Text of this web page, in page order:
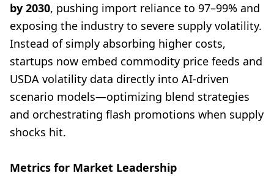
by 2030, pushing import reliance to 97–99% and
exposing the industry to severe supply volatility.
Instead of simply absorbing higher costs,
startups now embed commodity price feeds and
USDA volatility data directly into AI-driven
scenario models—optimizing blend strategies
and orchestrating flash promotions when supply
shocks hit.
Metrics for Market Leadership